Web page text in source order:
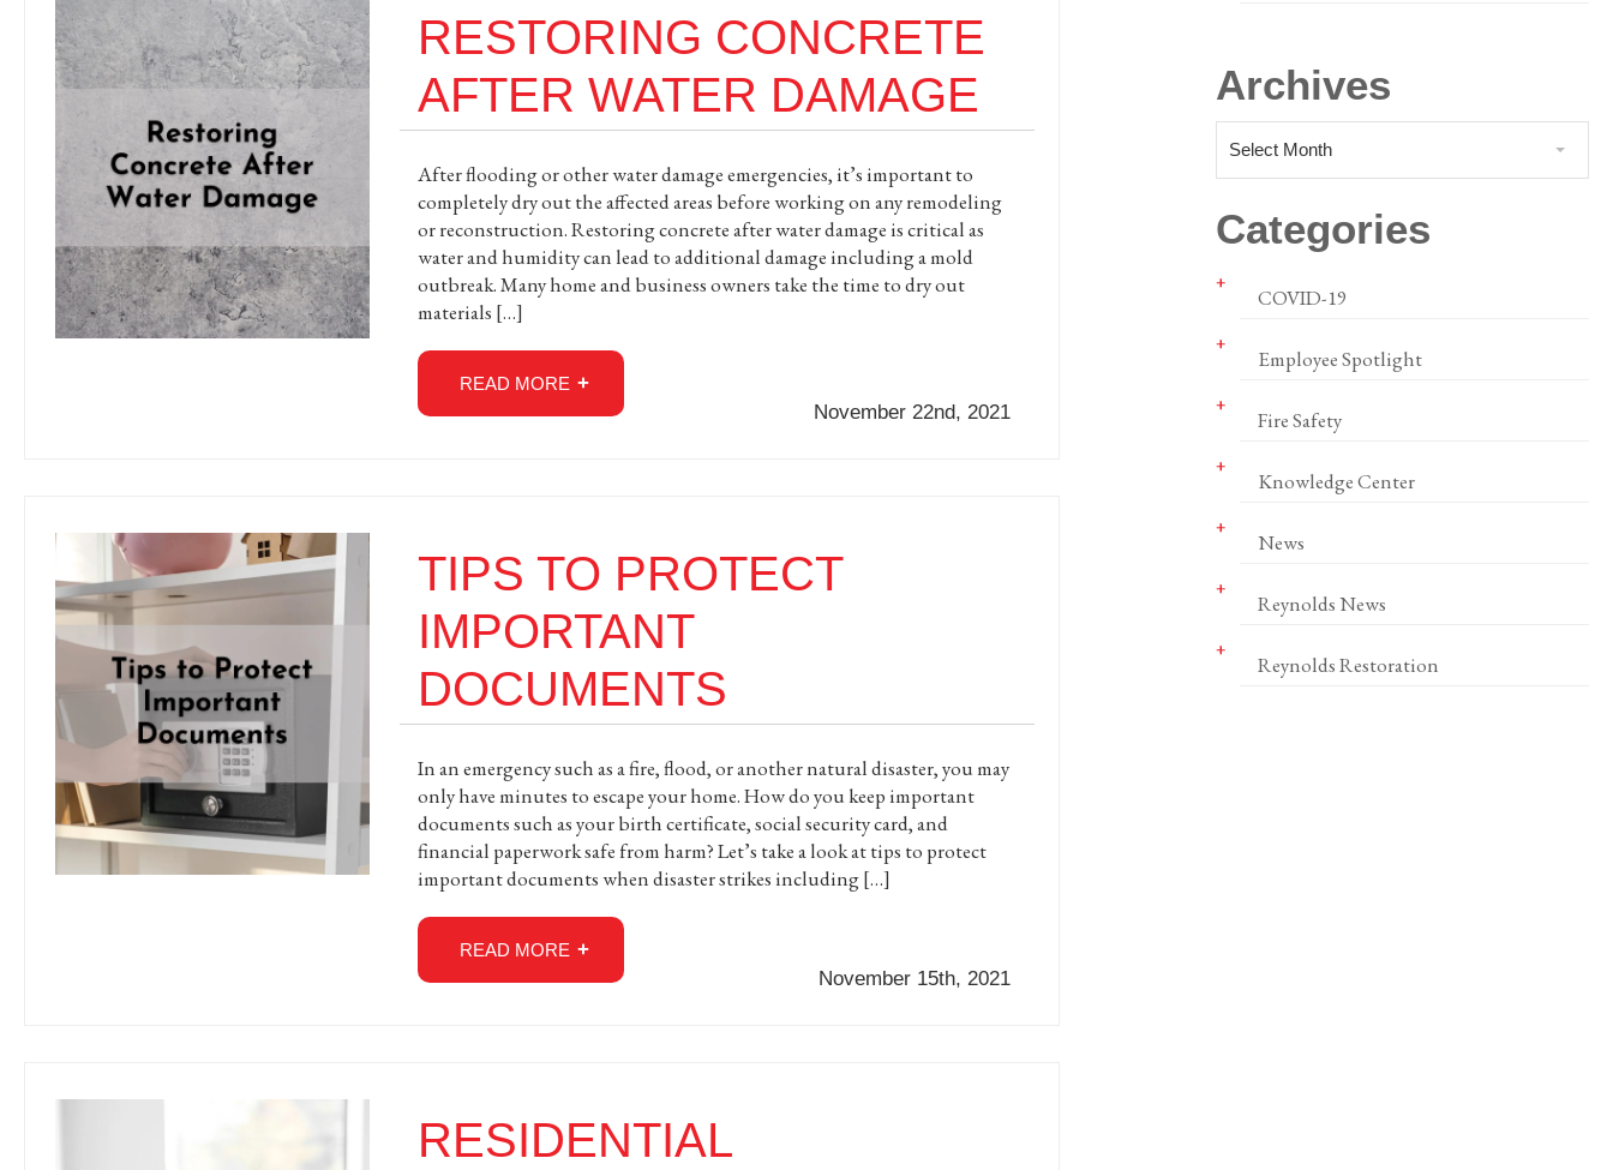
RESTORING CONCRETE
AFTER WATER DAMAGE
After flooding or other water damage emergencies, it’s important to
completely dry out the affected areas before working on any remodeling
or reconstruction. Restoring concrete after water damage is critical as
water and humidity can lead to additional damage including a mold
outbreak. Many home and business owners take the time to dry out
materials […]
READ MORE
November 22nd, 2021
TIPS TO PROTECT
IMPORTANT
DOCUMENTS
In an emergency such as a fire, flood, or another natural disaster, you may
only have minutes to escape your home. How do you keep important
documents such as your birth certificate, social security card, and
financial paperwork safe from harm? Let’s take a look at tips to protect
important documents when disaster strikes including […]
READ MORE
November 15th, 2021
RESIDENTIAL
Archives
Select Month
Categories
COVID-19
Employee Spotlight
Fire Safety
Knowledge Center
News
Reynolds News
Reynolds Restoration